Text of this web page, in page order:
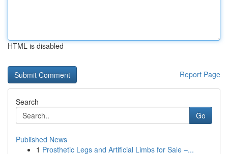
HTML is disabled
Report Page
Search
Go
Published News
1 Prosthetic Legs and Artificial Limbs for Sale –...